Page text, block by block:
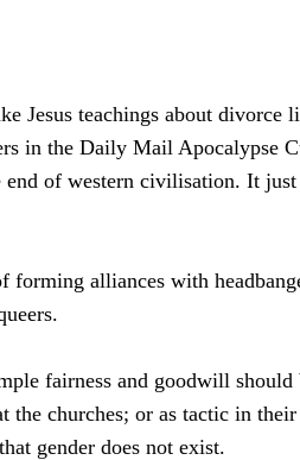
Jesus teachings about divorce
in the Daily Mail Apocalypse
end of western civilisation. It
forming alliances with
fairness and goodwill should
churches; or as tactic in
gender does not exist.